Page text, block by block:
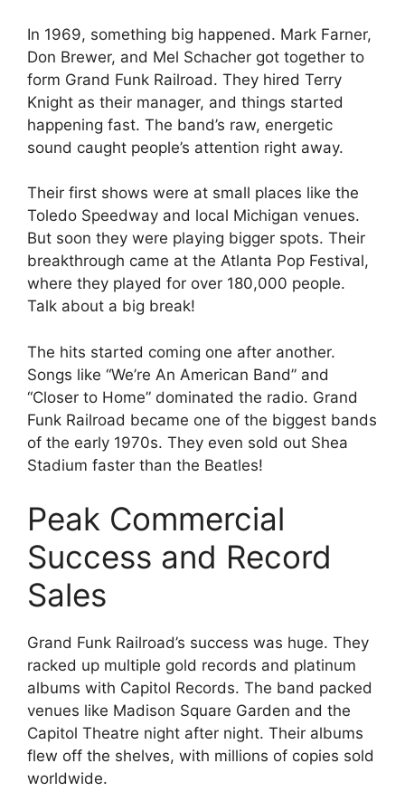
In 1969, something big happened. Mark Farner,
Don Brewer, and Mel Schacher got together to
form Grand Funk Railroad. They hired Terry
Knight as their manager, and things started
happening fast. The band’s raw, energetic
sound caught people’s attention right away.
Their first shows were at small places like the
Toledo Speedway and local Michigan venues.
But soon they were playing bigger spots. Their
breakthrough came at the Atlanta Pop Festival,
where they played for over 180,000 people.
Talk about a big break!
The hits started coming one after another.
Songs like “We’re An American Band” and
“Closer to Home” dominated the radio. Grand
Funk Railroad became one of the biggest bands
of the early 1970s. They even sold out Shea
Stadium faster than the Beatles!
Peak Commercial
Success and Record
Sales
Grand Funk Railroad’s success was huge. They
racked up multiple gold records and platinum
albums with Capitol Records. The band packed
venues like Madison Square Garden and the
Capitol Theatre night after night. Their albums
flew off the shelves, with millions of copies sold
worldwide.